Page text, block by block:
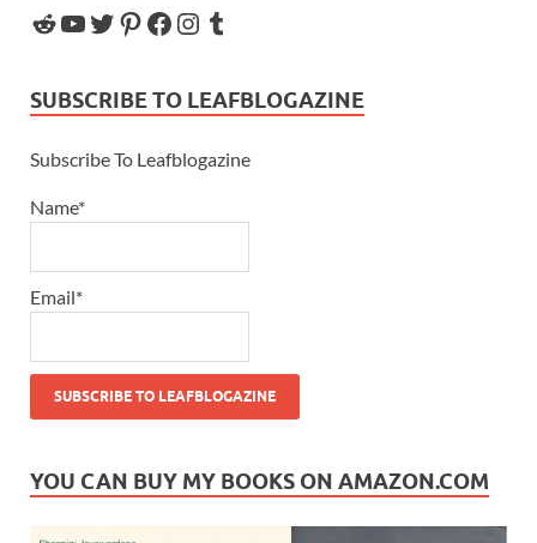
SUBSCRIBE TO LEAFBLOGAZINE
Subscribe To Leafblogazine
Name*
Email*
YOU CAN BUY MY BOOKS ON AMAZON.COM